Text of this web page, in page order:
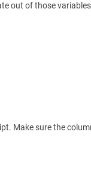
out of those
Make sure the